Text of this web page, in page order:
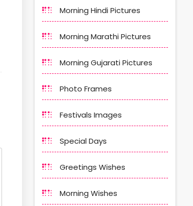
Morning Hindi Pictures
Morning Marathi Pictures
Morning Gujarati Pictures
Photo Frames
Festivals Images
Special Days
Greetings Wishes
Morning Wishes